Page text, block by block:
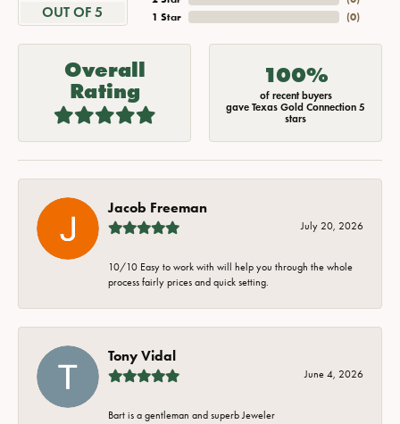
OUT OF 5
1 Star
(0)
Overall
Rating
100%
of recent buyers
gave Texas Gold Connection 5
stars
Jacob Freeman
July 20, 2026
10/10 Easy to work with will help you through the whole
process fairly prices and quick setting.
Tony Vidal
June 4, 2026
Bart is a gentleman and superb Jeweler